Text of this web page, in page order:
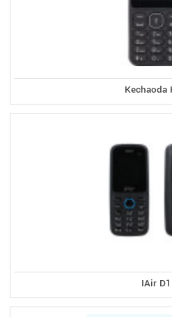
Kechaoda
IAir D1